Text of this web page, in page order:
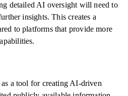
detailed AI oversight will need to
insights. This creates a
to platforms that provide more
a tool for creating AI-driven